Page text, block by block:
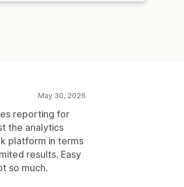
May 30, 2026
reporting for
the analytics
platform in terms
results. Easy
so much.